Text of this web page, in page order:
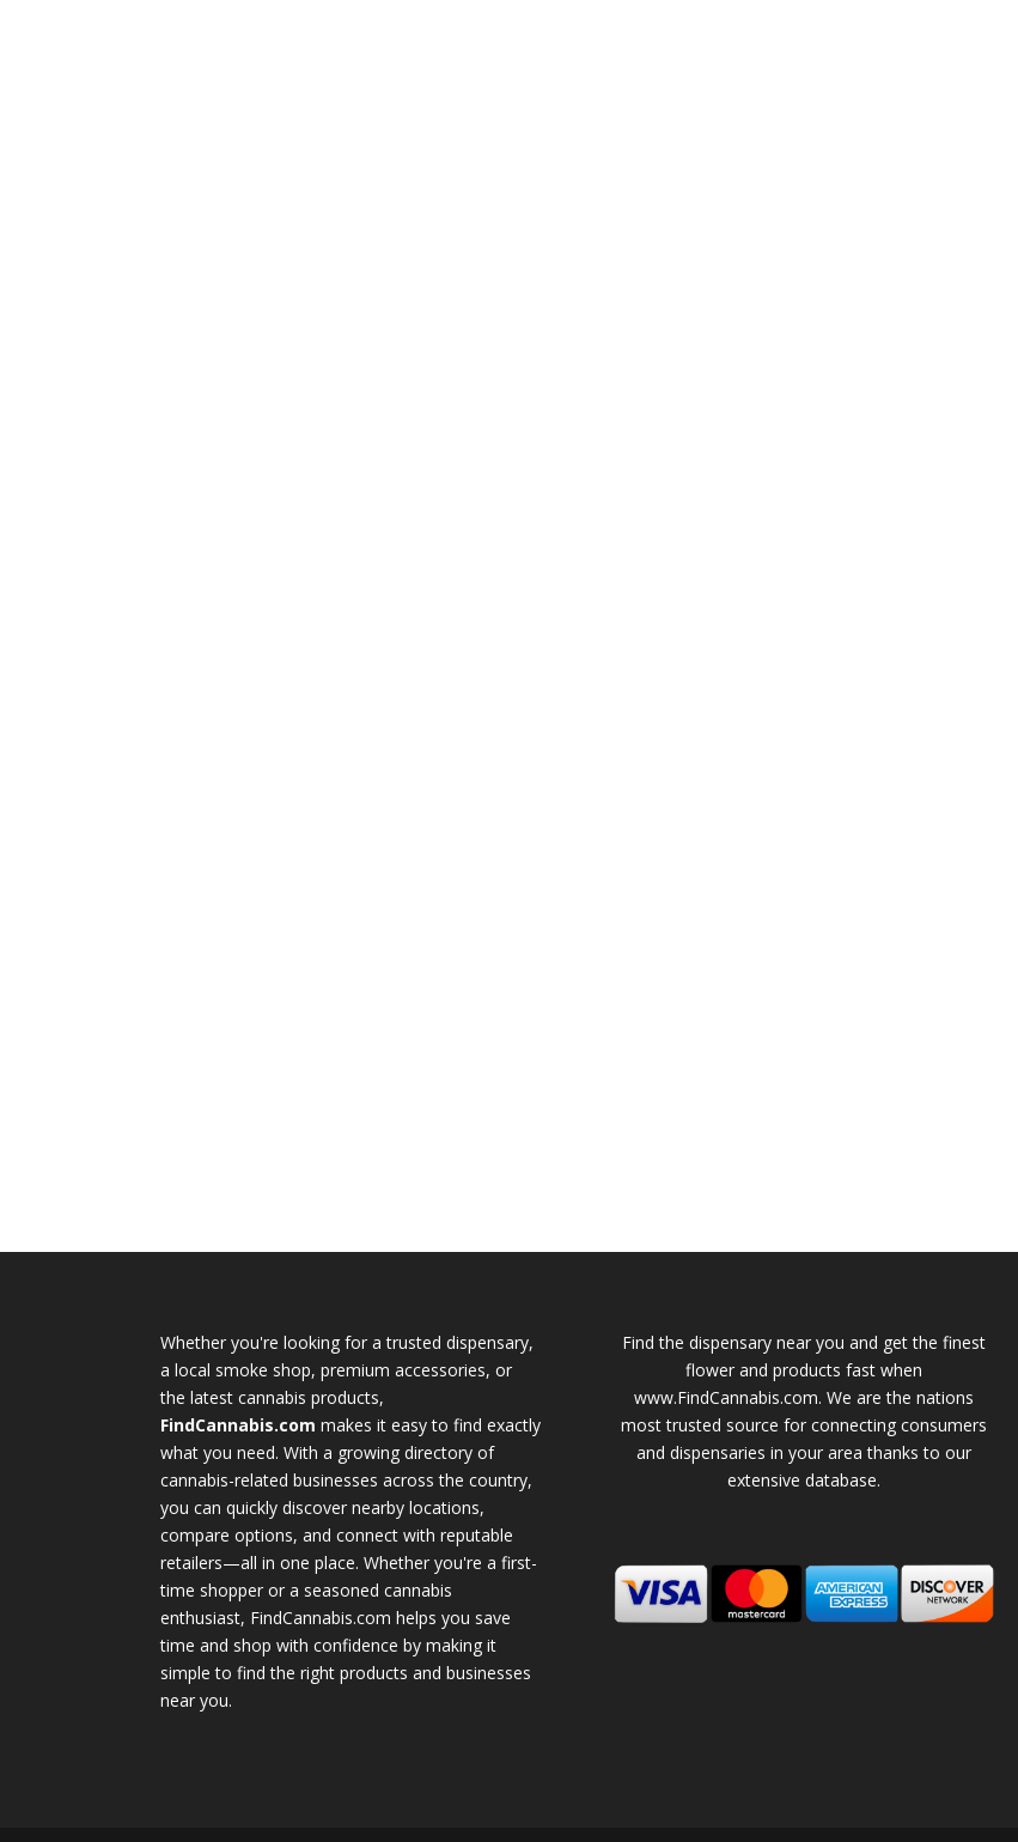
Whether you're looking for a trusted dispensary,
a local smoke shop, premium accessories, or
the latest cannabis products,
FindCannabis.com makes it easy to find exactly
what you need. With a growing directory of
cannabis-related businesses across the country,
you can quickly discover nearby locations,
compare options, and connect with reputable
retailers—all in one place. Whether you're a first-
time shopper or a seasoned cannabis
enthusiast, FindCannabis.com helps you save
time and shop with confidence by making it
simple to find the right products and businesses
near you.
Find the dispensary near you and get the finest
flower and products fast when
www.FindCannabis.com. We are the nations
most trusted source for connecting consumers
and dispensaries in your area thanks to our
extensive database.